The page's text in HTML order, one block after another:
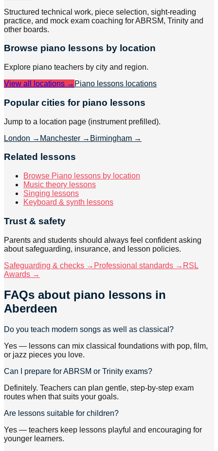
Structured technical work, piece selection, sight-reading
practice, and mock exam coaching for ABRSM, Trinity and
other boards.
Browse piano lessons by location
Explore piano teachers by city and region.
View all locations → Piano lessons locations
Popular cities for piano lessons
Jump to a location page (instrument prefilled).
London → Manchester → Birmingham →
Related lessons
Browse Piano lessons by location
Music theory lessons
Singing lessons
Keyboard & synth lessons
Trust & safety
Parents and students should always feel confident asking
about safeguarding, insurance, and lesson policies.
Safeguarding & checks → Professional standards → RSL
Awards →
FAQs about piano lessons in
Aberdeen
Do you teach modern songs as well as classical?
Yes — lessons can mix classical foundations with pop, film,
or jazz pieces you love.
Can I prepare for ABRSM or Trinity exams?
Definitely. Teachers can plan gentle, step-by-step exam
routes when that suits your goals.
Are lessons suitable for children?
Yes — teachers keep lessons playful and encouraging for
younger learners.